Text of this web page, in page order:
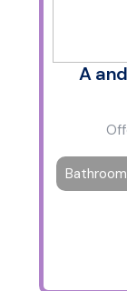
A
Bathroom